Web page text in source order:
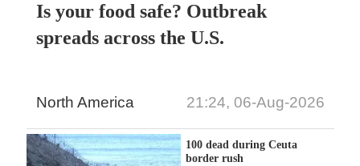
Is your food safe? Outbreak
spreads across the U.S.
North America 21:24, 06-Aug-2026
100 dead during Ceuta
border rush